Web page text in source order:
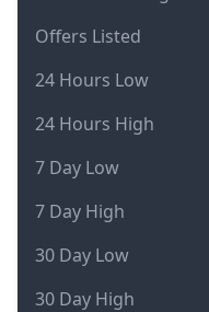
Offers Listed
24 Hours Low
24 Hours High
7 Day Low
7 Day High
30 Day Low
30 Day High